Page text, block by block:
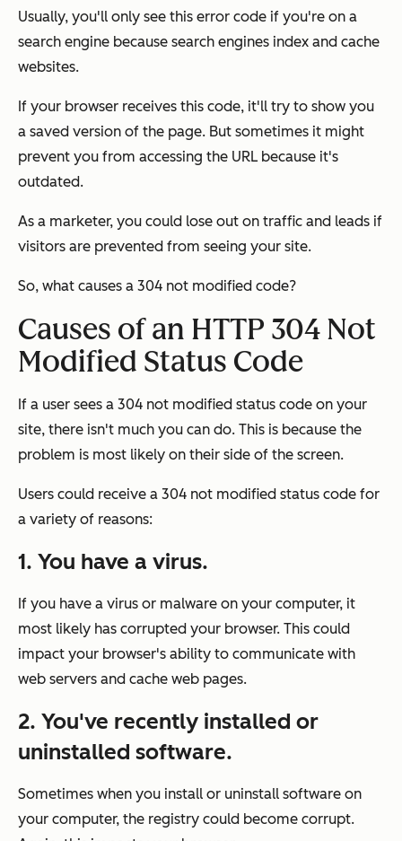
Usually, you'll only see this error code if you're on a
search engine because search engines index and cache
websites.
If your browser receives this code, it'll try to show you
a saved version of the page. But sometimes it might
prevent you from accessing the URL because it's
outdated.
As a marketer, you could lose out on traffic and leads if
visitors are prevented from seeing your site.
So, what causes a 304 not modified code?
Causes of an HTTP 304 Not
Modified Status Code
If a user sees a 304 not modified status code on your
site, there isn't much you can do. This is because the
problem is most likely on their side of the screen.
Users could receive a 304 not modified status code for
a variety of reasons:
1. You have a virus.
If you have a virus or malware on your computer, it
most likely has corrupted your browser. This could
impact your browser's ability to communicate with
web servers and cache web pages.
2. You've recently installed or
uninstalled software.
Sometimes when you install or uninstall software on
your computer, the registry could become corrupt.